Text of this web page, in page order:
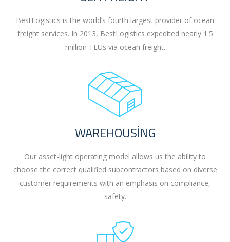
BestLogistics is the world’s fourth largest provider of ocean
freight services. In 2013, BestLogistics expedited nearly 1.5
million TEUs via ocean freight.
WAREHOUSING
Our asset-light operating model allows us the ability to
choose the correct qualified subcontractors based on diverse
customer requirements with an emphasis on compliance,
safety.